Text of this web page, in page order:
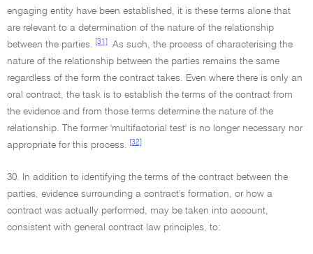
engaging entity have been established, it is these terms alone that
are relevant to a determination of the nature of the relationship
between the parties.
[31]
As such, the process of characterising the
nature of the relationship between the parties remains the same
regardless of the form the contract takes. Even where there is only an
oral contract, the task is to establish the terms of the contract from
the evidence and from those terms determine the nature of the
relationship. The former 'multifactorial test' is no longer necessary nor
appropriate for this process.
[32]
30. In addition to identifying the terms of the contract between the
parties, evidence surrounding a contract's formation, or how a
contract was actually performed, may be taken into account,
consistent with general contract law principles, to: